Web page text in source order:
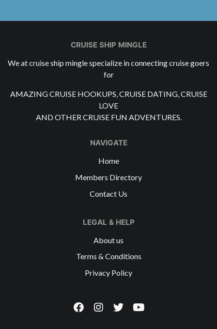
CRUISE SHIP MINGLE
We at cruise ship mingle specialize in connecting cruise goers
for
AMAZING CRUISE HOOKUPS, CRUISE DATING, CRUISE
LOVE
AND OTHER CRUISE FUN ADVENTURES.
NAVIGATE
Home
Members Directory
Contact Us
LEGAL & HELP
About us
Terms & Conditions
Privacy Policy